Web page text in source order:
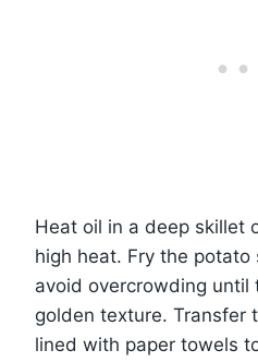
Heat oil in a deep skillet
high heat. Fry the
avoid overcrowding until
golden texture. Transfer
lined with paper towels